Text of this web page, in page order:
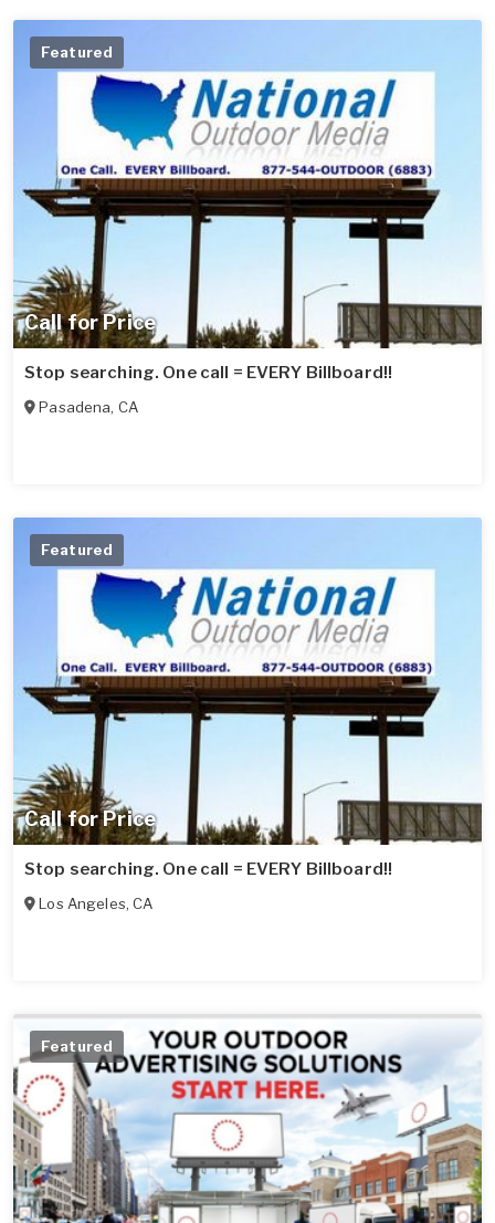
Call for Price
Featured
Stop searching. One call = EVERY Billboard!!
Pasadena, CA
Call for Price
Featured
Stop searching. One call = EVERY Billboard!!
Los Angeles,CA
Featured